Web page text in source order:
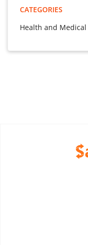
CATEGORIES
Health and Medical